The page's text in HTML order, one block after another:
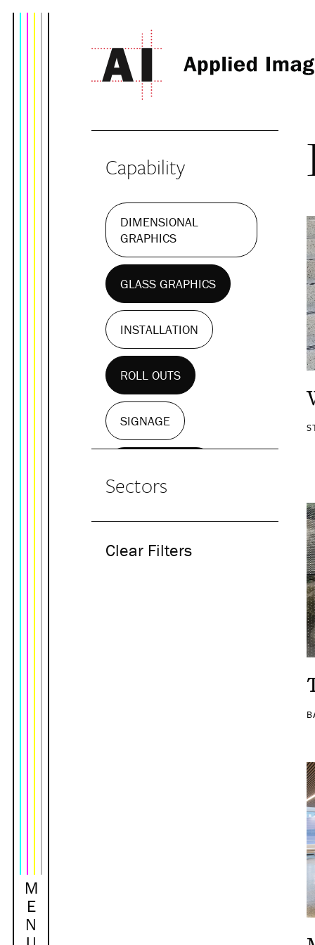
M
E
N
Capability
DIMENSIONAL
GRAPHICS
GLASS GRAPHICS
INSTALLATION
ROLL OUTS
SIGNAGE
Sectors
Clear Filters